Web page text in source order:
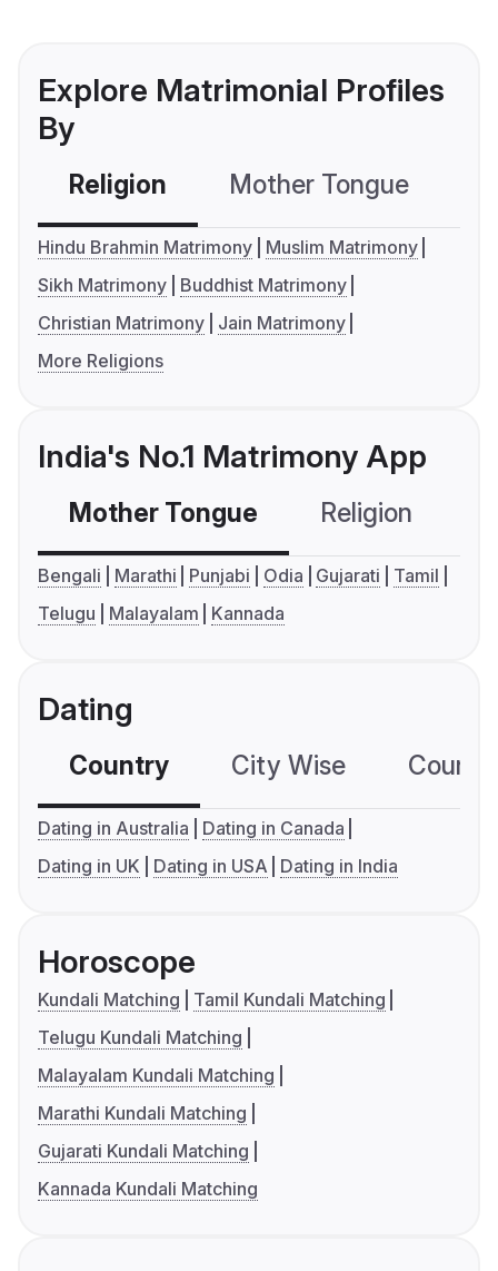
Explore Matrimonial Profiles
By
Religion Mother Tongue
Hindu Brahmin Matrimony
Muslim Matrimony
Sikh Matrimony
Buddhist Matrimony
Christian Matrimony
Jain Matrimony
More Religions
India's No.1 Matrimony App
Mother Tongue Religion
Bengali Marathi Punjabi Odia Gujarati
Tamil
Telugu
Malayalam Kannada
Dating
Country City Wise
Dating in Australia
Dating in Canada
Dating in UK
Dating in USA Dating in India
Horoscope
Kundali Matching
Tamil Kundali Matching
Telugu Kundali Matching
Malayalam Kundali Matching
Marathi Kundali Matching
Gujarati Kundali Matching
Kannada Kundali Matching